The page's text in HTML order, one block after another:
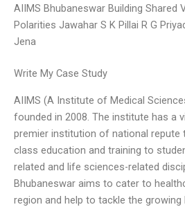
AIIMS Bhubaneswar Building Shared
Polarities Jawahar S K Pillai R G
Jena
Write My Case Study
AIIMS (A Institute of Medical
founded in 2008. The institute has a
premier institution of national repute
class education and training to
related and life sciences-related
Bhubaneswar aims to cater to
region and help to tackle the